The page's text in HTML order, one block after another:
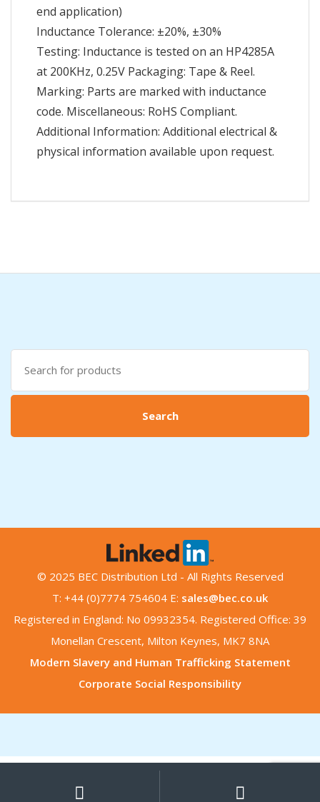
end application)
Inductance Tolerance: ±20%, ±30%
Testing: Inductance is tested on an HP4285A
at 200KHz, 0.25V Packaging: Tape & Reel.
Marking: Parts are marked with inductance
code. Miscellaneous: RoHS Compliant.
Additional Information: Additional electrical &
physical information available upon request.
Search
for:
Search
© 2025 BEC Distribution Ltd - All Rights Reserved
T: +44 (0)7774 754604 E: sales@bec.co.uk
Registered in England: No 09932354. Registered Office: 39
Monellan Crescent, Milton Keynes, MK7 8NA
Modern Slavery and Human Trafficking Statement
Corporate Social Responsibility
Account